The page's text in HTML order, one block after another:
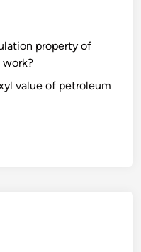
property of
value of petroleum